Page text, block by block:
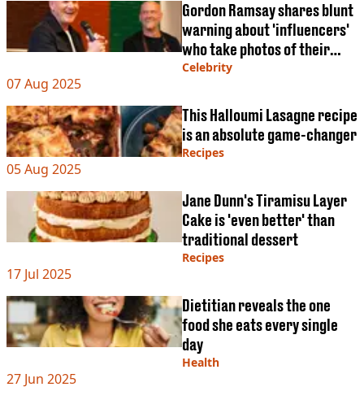
Gordon Ramsay shares blunt
warning about 'influencers'
who take photos of their
food
Celebrity
07 Aug 2025
This Halloumi Lasagne recipe
is an absolute game-changer
Recipes
05 Aug 2025
Jane Dunn's Tiramisu Layer
Cake is 'even better' than
traditional dessert
Recipes
17 Jul 2025
Dietitian reveals the one
food she eats every single
day
Health
27 Jun 2025